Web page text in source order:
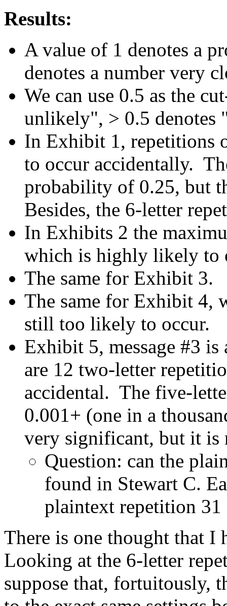
Results:
A value of 1 denotes a
denotes a number very
We can use 0.5 as the
unlikely", > 0.5 denotes
In Exhibit 1, repetitions
to occur accidentally.
probability of 0.25, but
Besides, the 6-letter
In Exhibits 2 the
which is highly likely to
The same for Exhibit 3.
The same for Exhibit 4,
still too likely to occur.
Exhibit 5, message #3
are 12 two-letter
accidental. The five-
0.001+ (one in a
very significant, but it is
Question: can the
found in Stewart C.
plaintext repetition 31
There is one thought that
Looking at the 6-letter
suppose that, fortuitously,